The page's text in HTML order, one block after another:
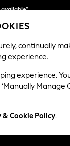
available*
more
continually
experience.
experience.
Manage
& Cookie Policy.